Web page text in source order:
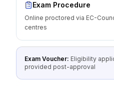
Exam Procedure
Online proctored via EC-
centres
Exam Voucher: Eligibility
provided post-approval